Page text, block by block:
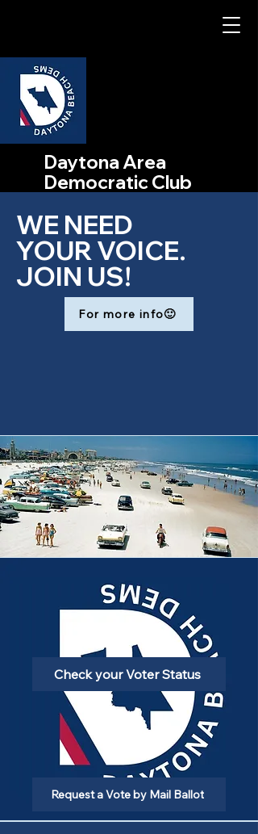
Daytona Area
Democratic Club
WE NEED
YOUR VOICE.
JOIN US!
For more info🙂
Check your Voter Status
Request a Vote by Mail Ballot